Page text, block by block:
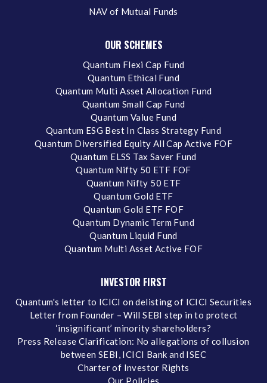
NAV of Mutual Funds
OUR SCHEMES
Quantum Flexi Cap Fund
Quantum Ethical Fund
Quantum Multi Asset Allocation Fund
Quantum Small Cap Fund
Quantum Value Fund
Quantum ESG Best In Class Strategy Fund
Quantum Diversified Equity All Cap Active FOF
Quantum ELSS Tax Saver Fund
Quantum Nifty 50 ETF FOF
Quantum Nifty 50 ETF
Quantum Gold ETF
Quantum Gold ETF FOF
Quantum Dynamic Term Fund
Quantum Liquid Fund
Quantum Multi Asset Active FOF
INVESTOR FIRST
Quantum's letter to ICICI on delisting of ICICI Securities
Letter from Founder – Will SEBI step in to protect
‘insignificant’ minority shareholders?
Press Release Clarification: No allegations of collusion
between SEBI, ICICI Bank and ISEC
Charter of Investor Rights
Our Policies